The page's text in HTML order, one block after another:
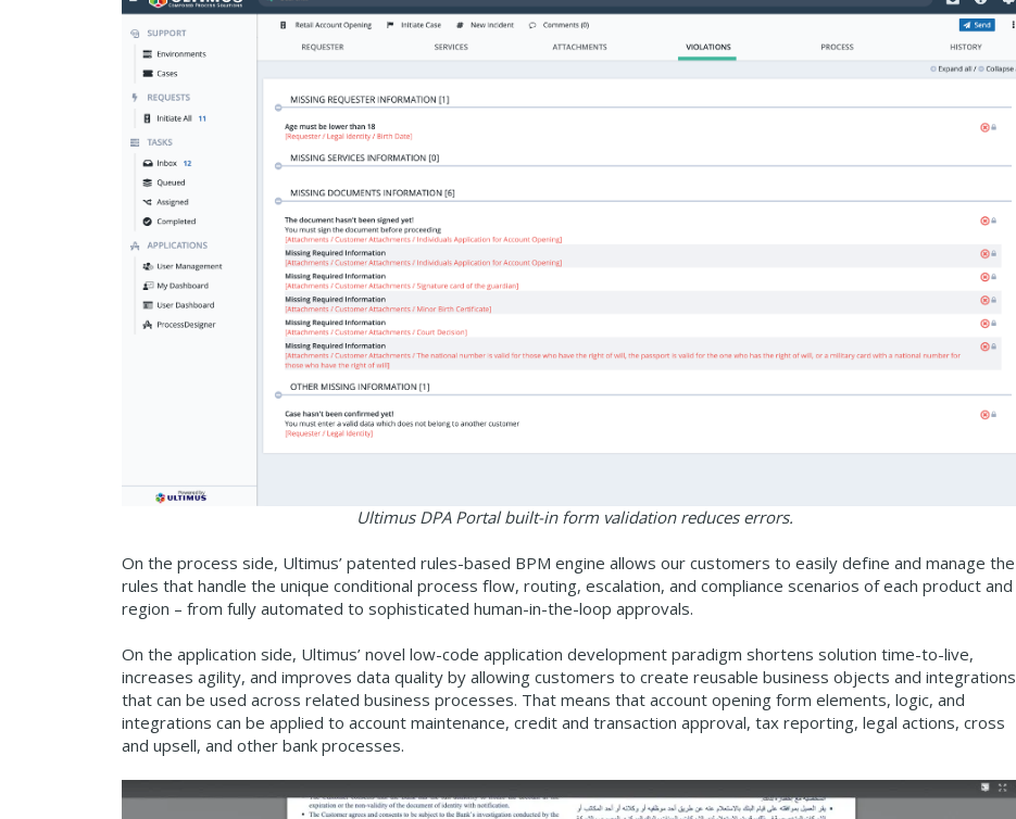
Ultimus DPA Portal built-in form validation reduces errors.
On the process side, Ultimus’ patented rules-based BPM engine allows our customers to easily define and manage the
rules that handle the unique conditional process flow, routing, escalation, and compliance scenarios of each product and
region – from fully automated to sophisticated human-in-the-loop approvals.
On the application side, Ultimus’ novel low-code application development paradigm shortens solution time-to-live,
increases agility, and improves data quality by allowing customers to create reusable business objects and integrations
that can be used across related business processes. That means that account opening form elements, logic, and
integrations can be applied to account maintenance, credit and transaction approval, tax reporting, legal actions, cross
and upsell, and other bank processes.